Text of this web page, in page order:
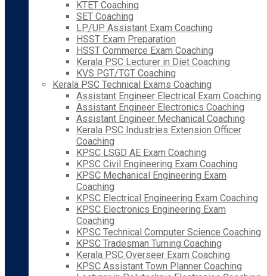
KTET Coaching
SET Coaching
LP/UP Assistant Exam Coaching
HSST Exam Preparation
HSST Commerce Exam Coaching
Kerala PSC Lecturer in Diet Coaching
KVS PGT/TGT Coaching
Kerala PSC Technical Exams Coaching
Assistant Engineer Electrical Exam Coaching
Assistant Engineer Electronics Coaching
Assistant Engineer Mechanical Coaching
Kerala PSC Industries Extension Officer
Coaching
KPSC LSGD AE Exam Coaching
KPSC Civil Engineering Exam Coaching
KPSC Mechanical Engineering Exam
Coaching
KPSC Electrical Engineering Exam Coaching
KPSC Electronics Engineering Exam
Coaching
KPSC Technical Computer Science Coaching
KPSC Tradesman Turning Coaching
Kerala PSC Overseer Exam Coaching
KPSC Assistant Town Planner Coaching